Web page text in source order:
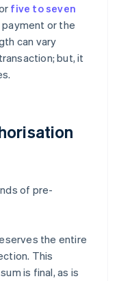
five to seven
or the
can vary
but, it
of pre-
the entire
This
is final, as is